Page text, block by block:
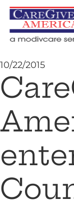
10/22/2015